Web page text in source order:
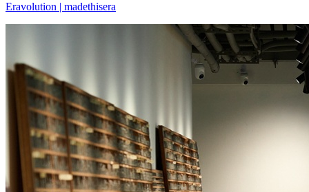
Eravolution | madethisera